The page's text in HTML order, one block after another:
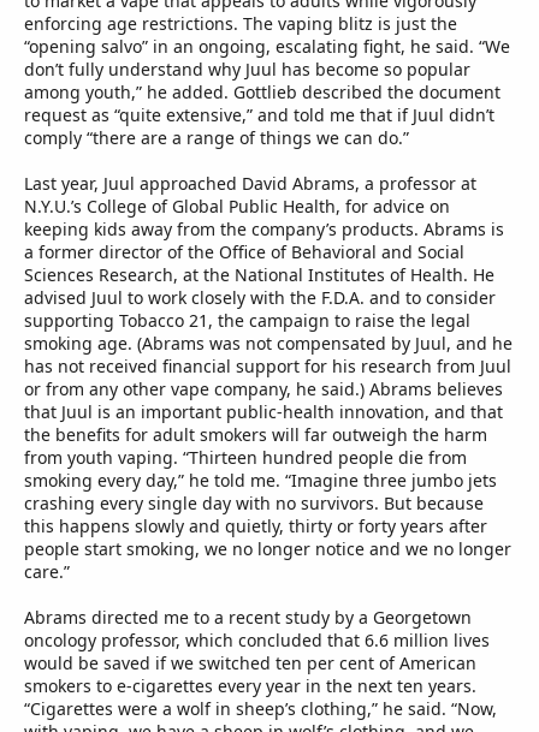
enforcing age restrictions. The vaping blitz is just the
“opening salvo” in an ongoing, escalating fight, he said. “We
don’t fully understand why Juul has become so popular
among youth,” he added. Gottlieb described the document
request as “quite extensive,” and told me that if Juul didn’t
comply “there are a range of things we can do.”
Last year, Juul approached David Abrams, a professor at
N.Y.U.’s College of Global Public Health, for advice on
keeping kids away from the company’s products. Abrams is
a former director of the Office of Behavioral and Social
Sciences Research, at the National Institutes of Health. He
advised Juul to work closely with the F.D.A. and to consider
supporting Tobacco 21, the campaign to raise the legal
smoking age. (Abrams was not compensated by Juul, and he
has not received financial support for his research from Juul
or from any other vape company, he said.) Abrams believes
that Juul is an important public-health innovation, and that
the benefits for adult smokers will far outweigh the harm
from youth vaping. “Thirteen hundred people die from
smoking every day,” he told me. “Imagine three jumbo jets
crashing every single day with no survivors. But because
this happens slowly and quietly, thirty or forty years after
people start smoking, we no longer notice and we no longer
care.”
Abrams directed me to a recent study by a Georgetown
oncology professor, which concluded that 6.6 million lives
would be saved if we switched ten per cent of American
smokers to e-cigarettes every year in the next ten years.
“Cigarettes were a wolf in sheep’s clothing,” he said. “Now,